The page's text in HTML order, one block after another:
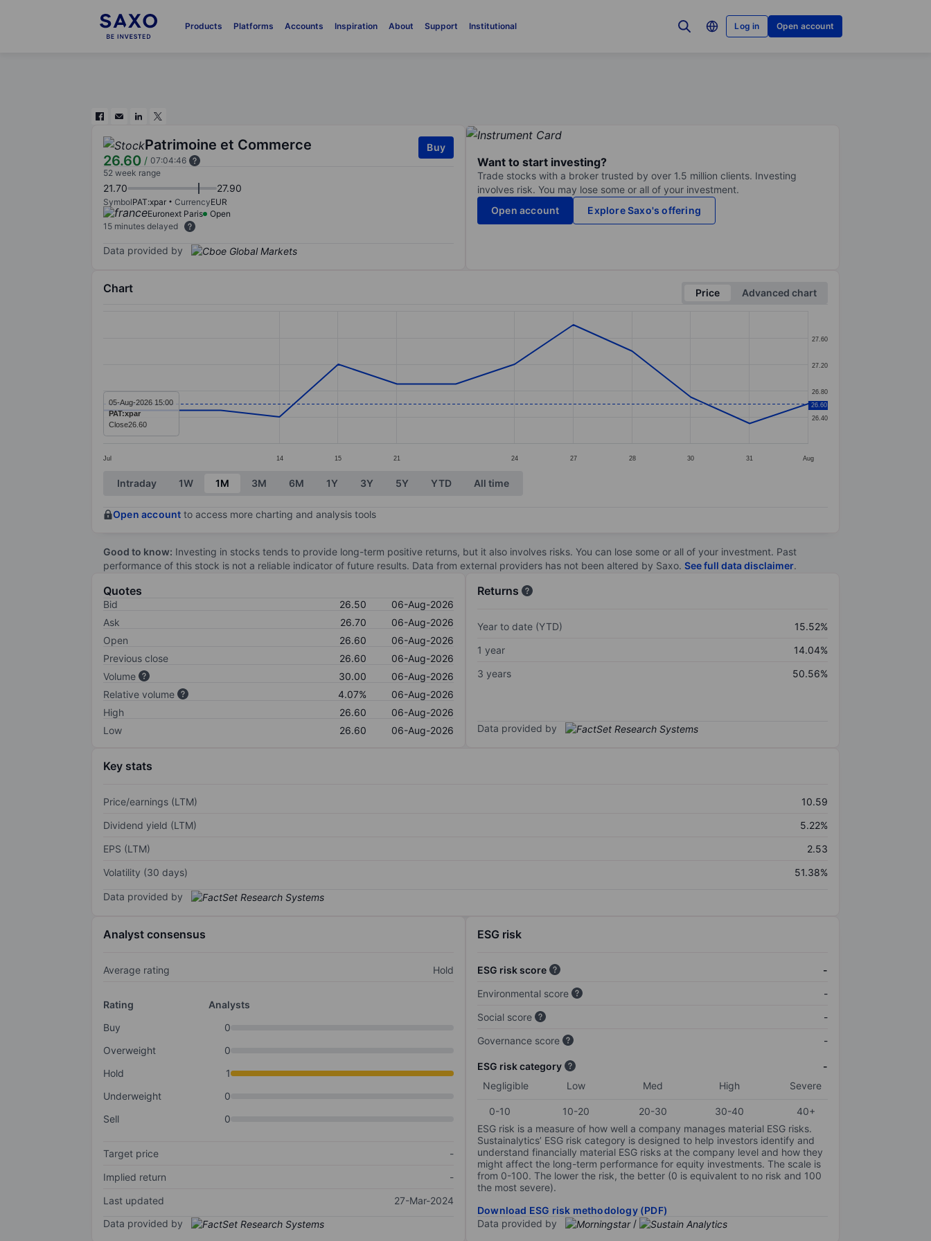
Products Platforms Accounts Inspiration About Support Institutional Log in Open account
Patrimoine et Commerce
26.60 / 07:04:46
Buy
52 week range
21.70 27.90
SymbolPAT:xpar CurrencyEUR
Euronext Paris
Open
15 minutes delayed
Data provided by
Want to start investing?
Trade stocks with a broker trusted by over 1.5 million clients. Investing
involves risk. You may lose some or all of your investment.
Open account
Explore Saxo's offering
Chart Price
Advanced chart
The chart has 1 X axis displaying categories.
The chart has 1 Y axis displaying values. Data ranges from 26.3 to 27.8.
Jul 14 15 21 24 27 28 30 31 Aug
26.40
26.80
27.20
27.60
26.60
05-Aug-2026 15:00
PAT:xpar
Close26.60
End of interactive chart.
Intraday 1W 1M 3M 6M 1Y 3Y 5Y YTD All time
Open account to access more charting and analysis tools
Good to know: Investing in stocks tends to provide long-term positive returns, but it also involves risks. You can lose some or all of your investment. Past
performance of this stock is not a reliable indicator of future results. Data from external providers has not been altered by Saxo. See full data disclaimer.
Quotes
Bid 26.50
06-Aug-2026
Ask
26.70
06-Aug-2026
Open
26.60
06-Aug-2026
Previous close
26.60
06-Aug-2026
Volume
30.00
06-Aug-2026
Relative volume
4.07%
06-Aug-2026
High
26.60
06-Aug-2026
Low
26.60 06-Aug-2026
Returns
Year to date (YTD)
15.52%
1 year
14.04%
3 years
50.56%
Data provided by
Key stats
Price/earnings (LTM)
10.59
Dividend yield (LTM)
5.22%
EPS (LTM)
2.53
Volatility (30 days)
51.38%
Data provided by
Analyst consensus
Average rating Hold
Rating
Analysts
Buy
0
Overweight
0
Hold
1
Underweight
0
Sell
0
Target price
-
Implied return
-
Last updated
27-Mar-2024
Data provided by
ESG risk
ESG risk score
-
Environmental score
-
Social score
-
Governance score
-
ESG risk category
-
Negligible
Low Med High Severe
0-10 10-20 20-30 30-40
40+
ESG risk is a measure of how well a company manages material ESG risks.
Sustainalytics’ ESG risk category is designed to help investors identify and
understand financially material ESG risks at the company level and how they
might affect the long-term performance for equity investments. The scale is
from 0-100. The lower the risk, the better (0 is equivalent to no risk and 100
the most severe).
Download ESG risk methodology (PDF)
Data provided by
/